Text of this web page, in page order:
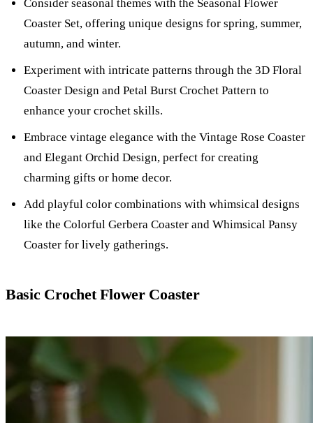
Consider seasonal themes with the Seasonal Flower
Coaster Set, offering unique designs for spring, summer,
autumn, and winter.
Experiment with intricate patterns through the 3D Floral
Coaster Design and Petal Burst Crochet Pattern to
enhance your crochet skills.
Embrace vintage elegance with the Vintage Rose Coaster
and Elegant Orchid Design, perfect for creating
charming gifts or home decor.
Add playful color combinations with whimsical designs
like the Colorful Gerbera Coaster and Whimsical Pansy
Coaster for lively gatherings.
Basic Crochet Flower Coaster